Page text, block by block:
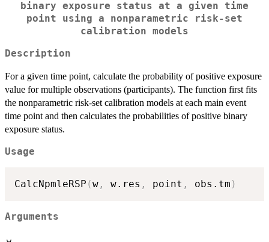
binary exposure status at a given time
point using a nonparametric risk-set
calibration models
Description
For a given time point, calculate the probability of positive exposure
value for multiple observations (participants). The function first fits
the nonparametric risk-set calibration models at each main event
time point and then calculates the probabilities of positive binary
exposure status.
Usage
CalcNpmleRSP (w , w.res , point , obs.tm )
Arguments